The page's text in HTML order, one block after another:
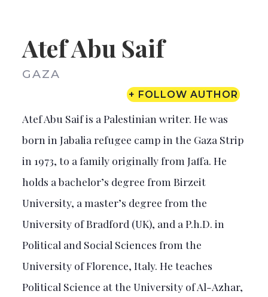
Atef Abu Saif
GAZA
+ FOLLOW AUTHOR
Atef Abu Saif is a Palestinian writer. He was
born in Jabalia refugee camp in the Gaza Strip
in 1973, to a family originally from Jaffa. He
holds a bachelor’s degree from Birzeit
University, a master’s degree from the
University of Bradford (UK), and a P.h.D. in
Political and Social Sciences from the
University of Florence, Italy. He teaches
Political Science at the University of Al-Azhar,